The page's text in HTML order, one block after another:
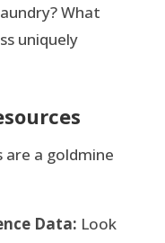
What
uniquely
are a goldmine
Data: Look